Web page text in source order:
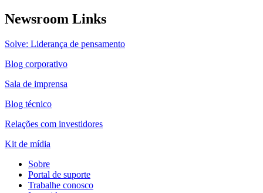
Newsroom Links
Solve: Liderança de pensamento
Blog corporativo
Sala de imprensa
Blog técnico
Relações com investidores
Kit de mídia
Sobre
Portal de suporte
Trabalhe conosco